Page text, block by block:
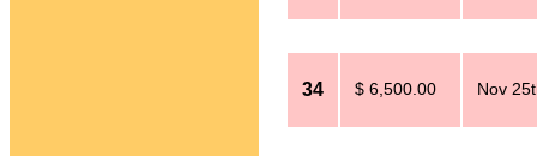
34 $ 6,500.00 Nov